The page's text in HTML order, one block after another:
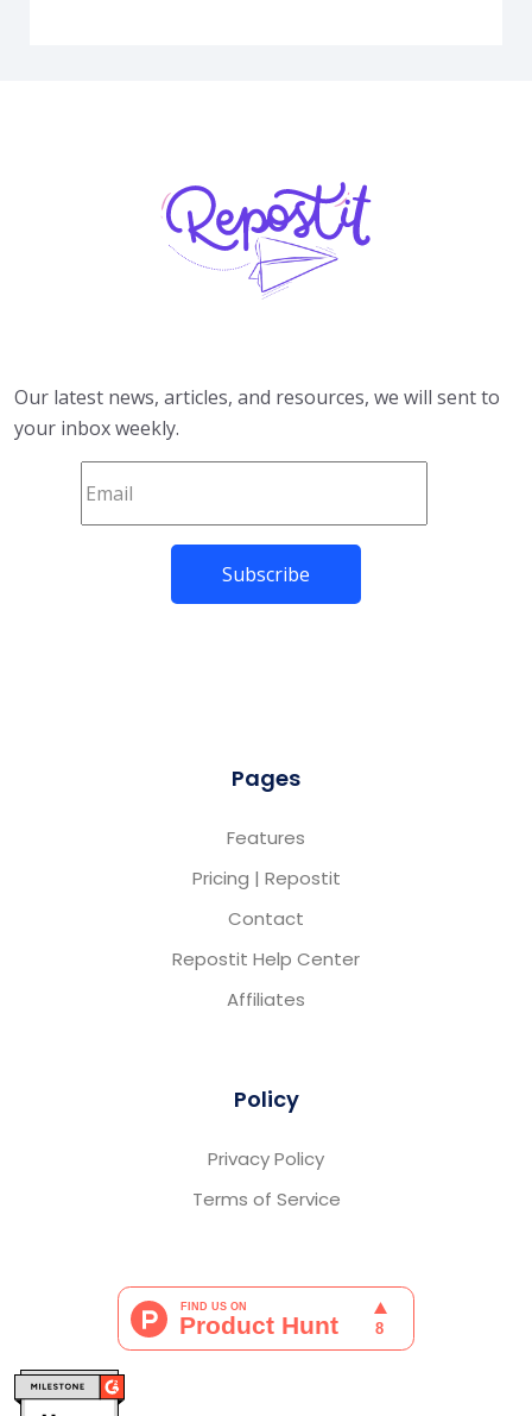
Our latest news, articles, and resources, we will sent to
your inbox weekly.
Pages
Features
Pricing | Repostit
Contact
Repostit Help Center
Affiliates
Policy
Privacy Policy
Terms of Service